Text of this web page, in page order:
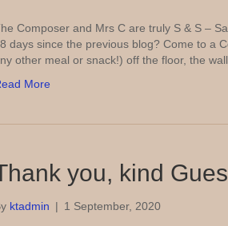
Composer and Mrs C are truly S & S –
days since the previous blog? Come to a
other meal or snack!) off the floor, the
More
you, kind
ktadmin | 1 September, 2020